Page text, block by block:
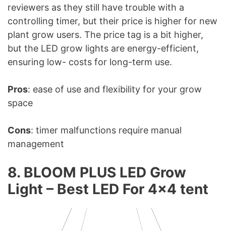
reviewers as they still have trouble with a
controlling timer, but their price is higher for new
plant grow users. The price tag is a bit higher,
but the LED grow lights are energy-efficient,
ensuring low- costs for long-term use.
Pros: ease of use and flexibility for your grow
space
Cons: timer malfunctions require manual
management
8. BLOOM PLUS LED Grow
Light – Best LED For 4×4 tent